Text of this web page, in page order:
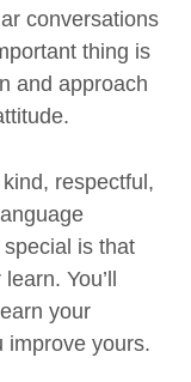
conversations
thing is
and approach
respectful,
is that
You’ll
your
improve yours.